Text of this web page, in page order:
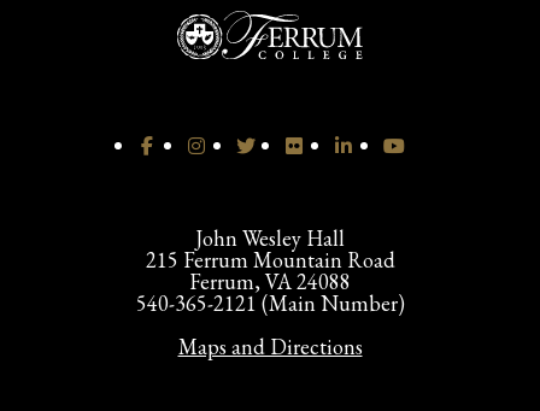
John Wesley Hall
215 Ferrum Mountain Road
Ferrum, VA 24088
540-365-2121 (Main Number)
Maps and Directions